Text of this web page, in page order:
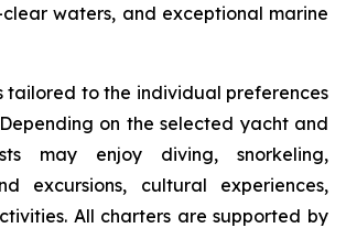
clear waters, and exceptional marine
tailored to the individual preferences
on the selected yacht and
may enjoy diving, snorkeling,
excursions, cultural experiences,
All charters are supported by